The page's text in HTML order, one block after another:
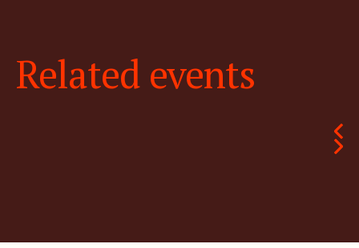
Related events